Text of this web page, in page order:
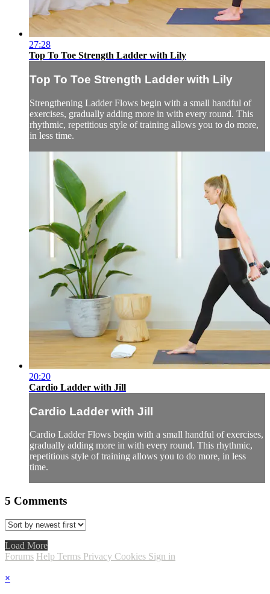
27:28
Top To Toe Strength Ladder with Lily
Top To Toe Strength Ladder with Lily
Strengthening Ladder Flows begin with a small handful of
exercises, gradually adding more in with every round. This
rhythmic, repetitious style of training allows you to do more,
in less time.
20:20
Cardio Ladder with Jill
Cardio Ladder with Jill
Cardio Ladder Flows begin with a small handful of exercises,
gradually adding more in with every round. This rhythmic,
repetitious style of training allows you to do more, in less
time.
5 Comments
Load More
Forums Help Terms Privacy Cookies Sign in
×